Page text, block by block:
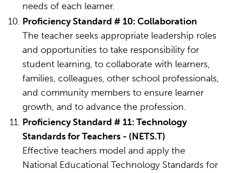
needs of each learner.
Proficiency Standard # 10: Collaboration
The teacher seeks appropriate leadership roles
and opportunities to take responsibility for
student learning, to collaborate with learners,
families, colleagues, other school professionals,
and community members to ensure learner
growth, and to advance the profession.
Proficiency Standard # 11: Technology
Standards for Teachers - (NETS.T)
Effective teachers model and apply the
National Educational Technology Standards for